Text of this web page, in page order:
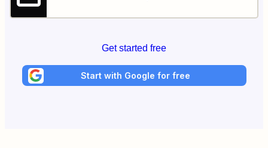
Get started free
Start with Google for free